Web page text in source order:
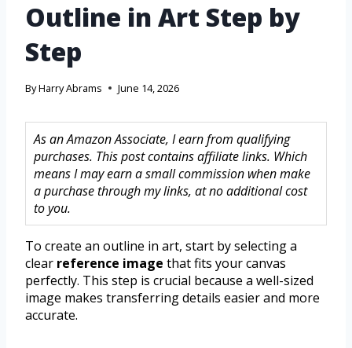
Outline in Art Step by
Step
ByHarry Abrams June 14, 2026
As an Amazon Associate, I earn from qualifying
purchases. This post contains affiliate links. Which
means I may earn a small commission when make
a purchase through my links, at no additional cost
to you.
To create an outline in art, start by selecting a
clear reference image that fits your canvas
perfectly. This step is crucial because a well-sized
image makes transferring details easier and more
accurate.